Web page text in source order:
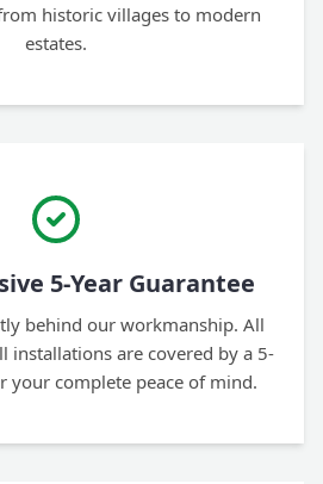
historic villages to modern
estates.
5-Year Guarantee
behind our workmanship. All
installations are covered by a 5-
your complete peace of mind.